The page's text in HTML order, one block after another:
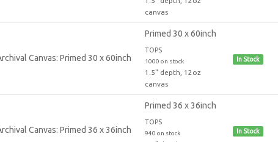
canvas
Primed 30 x 60inch
TOPS
1000 on stock
1.5" depth, 12oz
canvas
In Stock
Primed 36 x 36inch
TOPS
940 on stock In Stock